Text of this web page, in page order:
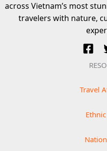
across Vietnam’s most
travelers with nature,
Travel